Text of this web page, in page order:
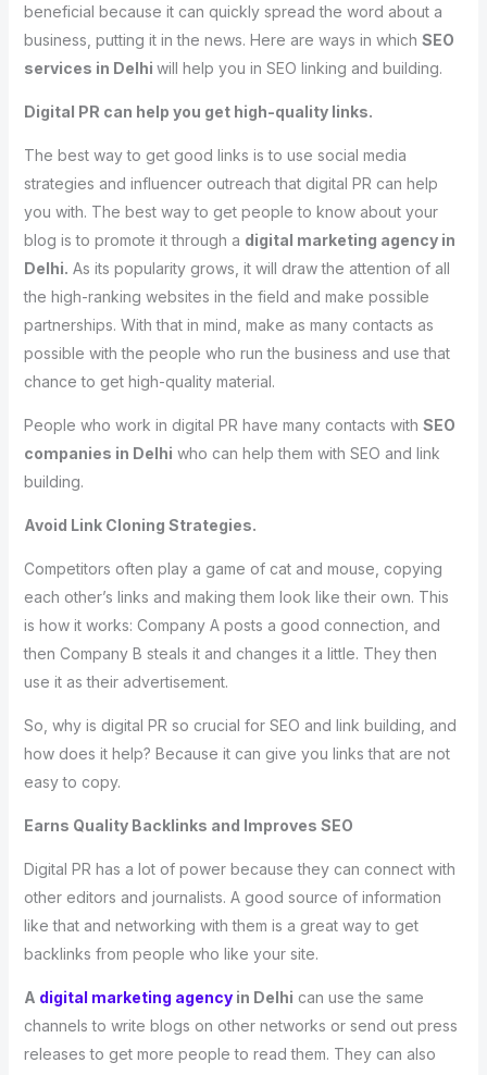
beneficial because it can quickly spread the word about a
business, putting it in the news. Here are ways in which SEO
services in Delhi will help you in SEO linking and building.
Digital PR can help you get high-quality links.
The best way to get good links is to use social media
strategies and influencer outreach that digital PR can help
you with. The best way to get people to know about your
blog is to promote it through a digital marketing agency in
Delhi. As its popularity grows, it will draw the attention of all
the high-ranking websites in the field and make possible
partnerships. With that in mind, make as many contacts as
possible with the people who run the business and use that
chance to get high-quality material.
People who work in digital PR have many contacts with SEO
companies in Delhi who can help them with SEO and link
building.
Avoid Link Cloning Strategies.
Competitors often play a game of cat and mouse, copying
each other’s links and making them look like their own. This
is how it works: Company A posts a good connection, and
then Company B steals it and changes it a little. They then
use it as their advertisement.
So, why is digital PR so crucial for SEO and link building, and
how does it help? Because it can give you links that are not
easy to copy.
Earns Quality Backlinks and Improves SEO
Digital PR has a lot of power because they can connect with
other editors and journalists. A good source of information
like that and networking with them is a great way to get
backlinks from people who like your site.
A digital marketing agencyin Delhi can use the same
channels to write blogs on other networks or send out press
releases to get more people to read them. They can also